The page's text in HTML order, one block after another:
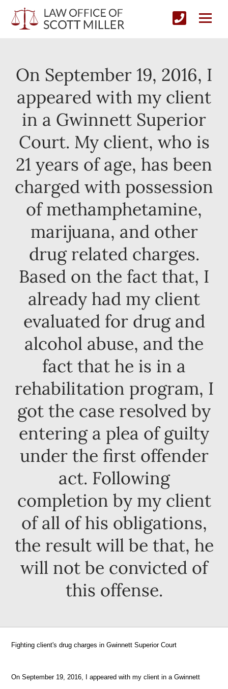
On September 19, 2016, I
appeared with my client
in a Gwinnett Superior
Court. My client, who is
21 years of age, has been
charged with possession
of methamphetamine,
marijuana, and other
drug related charges.
Based on the fact that, I
already had my client
evaluated for drug and
alcohol abuse, and the
fact that he is in a
rehabilitation program, I
got the case resolved by
entering a plea of guilty
under the first offender
act. Following
completion by my client
of all of his obligations,
the result will be that, he
will not be convicted of
this offense.
Fighting client's drug charges in Gwinnett Superior Court
On September 19, 2016, I appeared with my client in a Gwinnett